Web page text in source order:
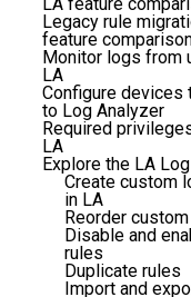
Legacy rule
feature
Monitor logs from
LA
Configure devices
to Log Analyzer
Required
LA
Explore the LA
Create custom
in LA
Reorder
Disable and
rules
Duplicate rules
Import and